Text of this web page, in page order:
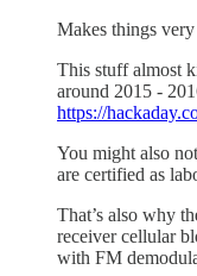
Makes things
This stuff almost
around 2015 -
https://
You might also
are certified as
That’s also why
receiver cellular
with FM